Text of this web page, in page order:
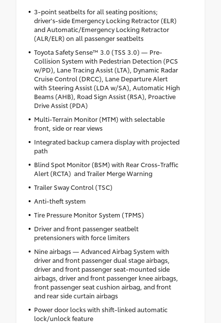
3-point seatbelts for all seating positions;
driver's-side Emergency Locking Retractor (ELR)
and Automatic/Emergency Locking Retractor
(ALR/ELR) on all passenger seatbelts
Toyota Safety Sense™ 3.0 (TSS 3.0) — Pre-
Collision System with Pedestrian Detection (PCS
w/PD), Lane Tracing Assist (LTA), Dynamic Radar
Cruise Control (DRCC), Lane Departure Alert
with Steering Assist (LDA w/SA), Automatic High
Beams (AHB), Road Sign Assist (RSA), Proactive
Drive Assist (PDA)
Multi-Terrain Monitor (MTM) with selectable
front, side or rear views
Integrated backup camera display with projected
path
Blind Spot Monitor (BSM) with Rear Cross-Traffic
Alert (RCTA) and Trailer Merge Warning
Trailer Sway Control (TSC)
Anti-theft system
Tire Pressure Monitor System (TPMS)
Driver and front passenger seatbelt
pretensioners with force limiters
Nine airbags — Advanced Airbag System with
driver and front passenger dual stage airbags,
driver and front passenger seat-mounted side
airbags, driver and front passenger knee airbags,
front passenger seat cushion airbag, and front
and rear side curtain airbags
Power door locks with shift-linked automatic
lock/unlock feature